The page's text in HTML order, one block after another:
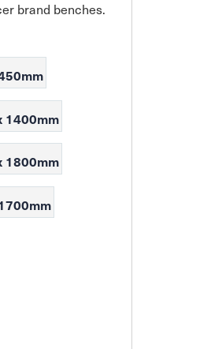
brand benches.
1400mm
1800mm